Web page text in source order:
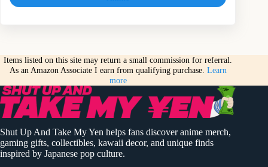
Items listed on this site may return a small commission for referral.
As an Amazon Associate I earn from qualifying purchase. Learn
more
Shut Up And Take My Yen helps fans discover anime merch,
gaming gifts, collectibles, kawaii decor, and unique finds
inspired by Japanese pop culture.